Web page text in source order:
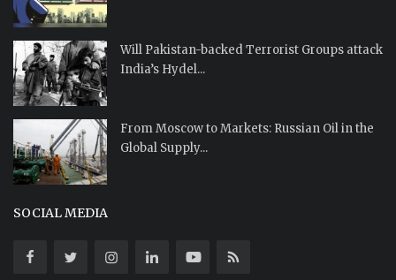
Will Pakistan-backed Terrorist Groups attack
India’s Hydel...
From Moscow to Markets: Russian Oil in the
Global Supply...
SOCIAL MEDIA